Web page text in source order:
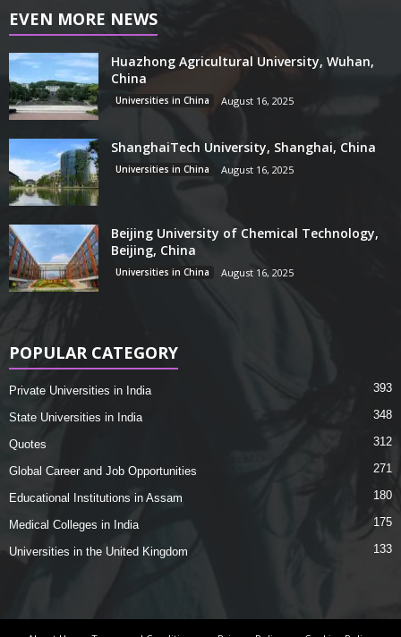
EVEN MORE NEWS
Huazhong Agricultural University, Wuhan,
China
Universities in China August 16, 2025
ShanghaiTech University, Shanghai, China
Universities in China August 16, 2025
Beijing University of Chemical Technology,
Beijing, China
Universities in China August 16, 2025
POPULAR CATEGORY
Private Universities in India 393
State Universities in India 348
Quotes 312
Global Career and Job Opportunities 271
Educational Institutions in Assam 180
Medical Colleges in India 175
Universities in the United Kingdom 133